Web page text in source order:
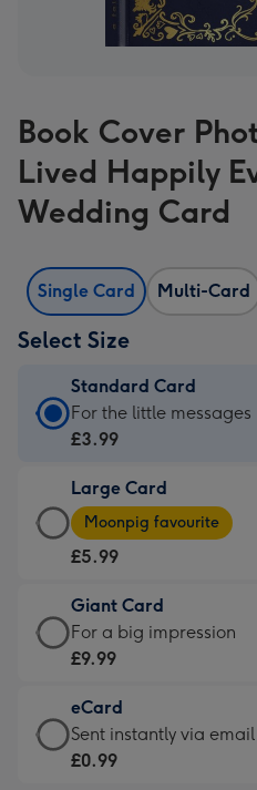
Book Cover
Lived Happily
Wedding Card
Single Card Multi-Card
Select Size
Standard Card
Standard
Card
£3.99
-
For
little
messages
-
132
x
185
For the little messages
£3.99
Large Card
Large
Card
-
£5.99
-
Moonpig
-
Dimensions:
205
Moonpig favourite
£5.99
Giant Card
Giant
Card
£9.99
-
For
For a big impression
£9.99
eCard
eCard
-
Sent instantly via email
£0.99